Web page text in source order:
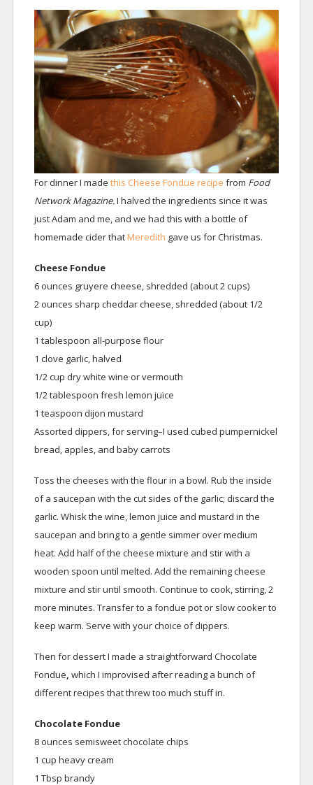
For dinner I made this Cheese Fondue recipe from Food
Network Magazine.I halved the ingredients since it was
just Adam and me, and we had this with a bottle of
homemade cider thatMeredith gave us for Christmas.
Cheese Fondue
6 ounces gruyere cheese, shredded (about 2 cups)
2 ounces sharp cheddar cheese, shredded (about 1/2
cup)
1 tablespoon all-purpose flour
1 clove garlic, halved
1/2 cup dry white wine or vermouth
1/2 tablespoon fresh lemon juice
1 teaspoon dijon mustard
Assorted dippers, for serving–I used cubed pumpernickel
bread, apples, and baby carrots
Toss the cheeses with the flour in a bowl. Rub the inside
of a saucepan with the cut sides of the garlic; discard the
garlic. Whisk the wine, lemon juice and mustard in the
saucepan and bring to a gentle simmer over medium
heat. Add half of the cheese mixture and stir with a
wooden spoon until melted. Add the remaining cheese
mixture and stir until smooth. Continue to cook, stirring, 2
more minutes. Transfer to a fondue pot or slow cooker to
keep warm. Serve with your choice of dippers.
Then for dessert I made a straightforward Chocolate
Fondue which I improvised after reading a bunch of
different recipes that threw too much stuff in.
Chocolate Fondue
8 ounces semisweet chocolate chips
1 cup heavy cream
1 Tbsp brandy